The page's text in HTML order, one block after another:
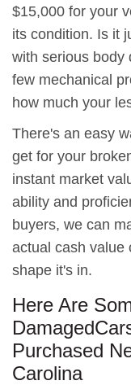
$15,000 for your
its condition. Is it
with serious body
few mechanical
how much your
There's an easy
get for your
instant market
ability and
buyers, we can
actual cash value
shape it's in.
Here Are
Purchased
Carolina